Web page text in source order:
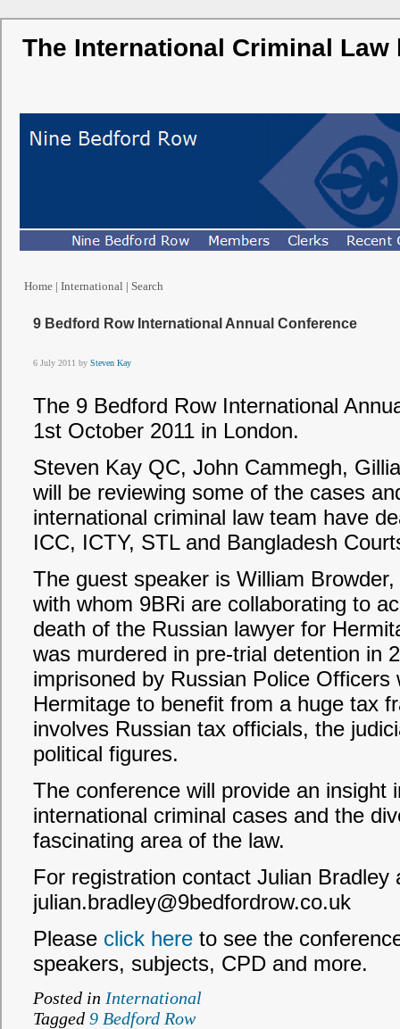
The International Criminal Law
Home | International | Search
9 Bedford Row International Annual Conference
6 July 2011 by Steven Kay
The 9 Bedford Row International
1st October 2011 in London.
Steven Kay QC, John Cammegh,
will be reviewing some of the cases
international criminal law team have
ICC, ICTY, STL and Bangladesh
The guest speaker is William
with whom 9BRi are collaborating to
death of the Russian lawyer for
was murdered in pre-trial detention in
imprisoned by Russian Police
Hermitage to benefit from a huge tax
involves Russian tax officials, the
political figures.
The conference will provide an insight
international criminal cases and the
fascinating area of the law.
For registration contact Julian Bradley
julian.bradley@9bedfordrow.co.uk
Please click here to see the
speakers, subjects, CPD and more.
Posted in International
Tagged 9 Bedford Row